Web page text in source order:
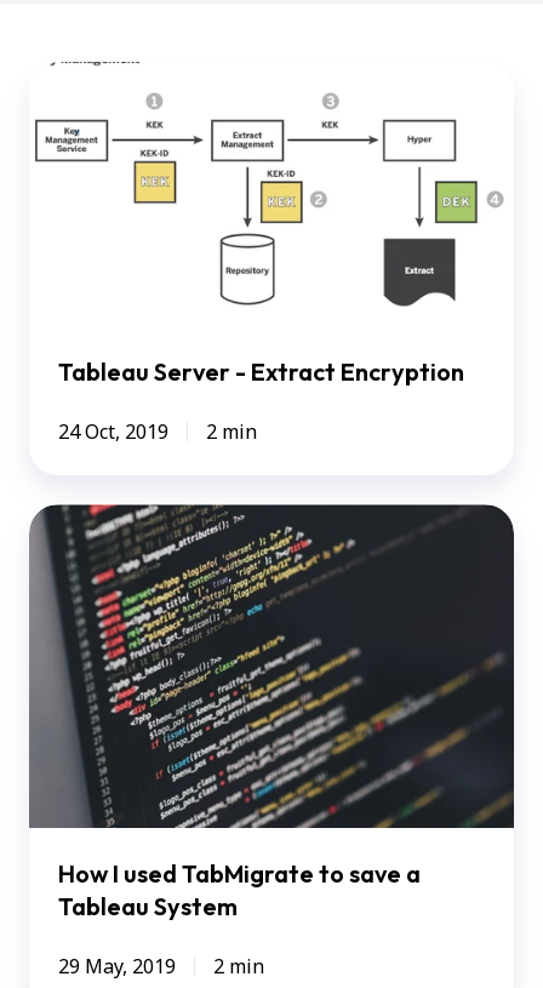
Server
Tableau Server - Extract Encryption
24 Oct, 2019 2 min
How
used
TabMigrate
save
Tableau
System
How I used TabMigrate to save a
Tableau System
29 May, 2019 2 min